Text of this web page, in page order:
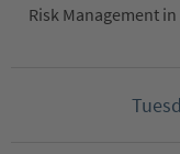
Risk Management